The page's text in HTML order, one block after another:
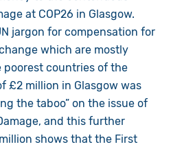
at COP26 in Glasgow.
jargon for compensation for
which are mostly
countries of the
£2 million in Glasgow was
the taboo” on the issue of
and this further
shows that the First